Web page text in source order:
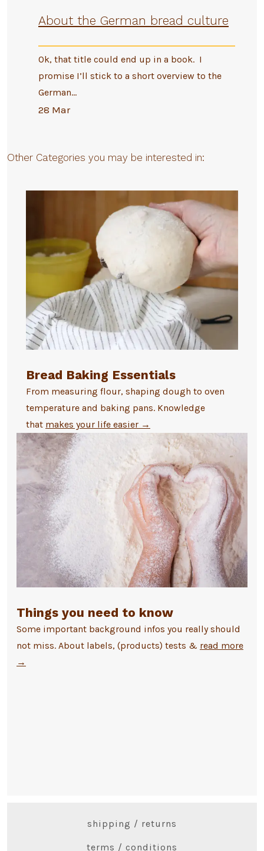
About the German bread culture
Ok, that title could end up in a book. I
promise I’ll stick to a short overview to the
German…
28 Mar
Other Categories you may be interested in:
Bread Baking Essentials
From measuring flour, shaping dough to oven
temperature and baking pans. Knowledge
that makes your life easier →
Things you need to know
Some important background infos you really should
not miss. About labels, (products) tests & read more
→
shipping / returns
terms / conditions